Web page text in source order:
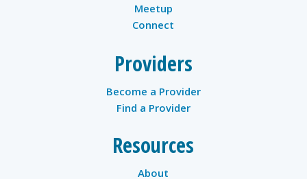
Meetup
Connect
Providers
Become a Provider
Find a Provider
Resources
About